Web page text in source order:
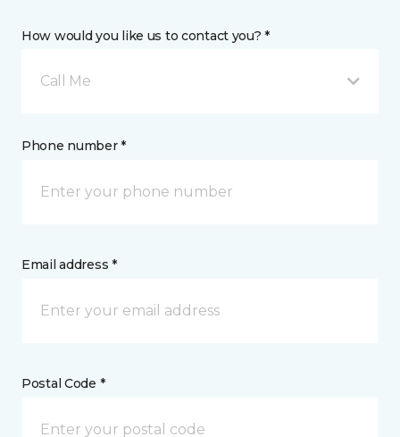
How would you like us to contact you? *
Call Me
Phone number *
Email address *
Postal Code *